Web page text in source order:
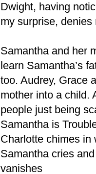
Dwight, having
my surprise,
Samantha and her
learn Samantha’s
too. Audrey, Grace
mother into a child.
people just being
Samantha is
Charlotte chimes in
Samantha cries
vanishes